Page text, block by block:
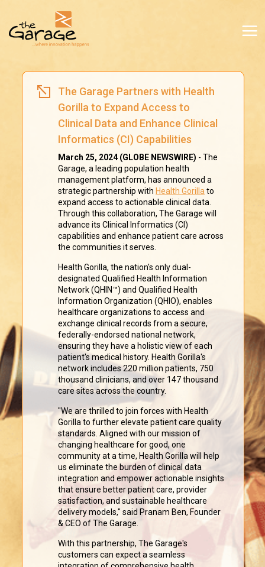
The Garage Partners with Health
Gorilla to Expand Access to
Clinical Data and Enhance Clinical
Informatics (CI) Capabilities
March 25, 2024 (GLOBE NEWSWIRE) - The
Garage, a leading population health
management platform, has announced a
strategic partnership with Health Gorilla to
expand access to actionable clinical data.
Through this collaboration, The Garage will
advance its Clinical Informatics (CI)
capabilities and enhance patient care across
the communities it serves.
Health Gorilla, the nation's only dual-
designated Qualified Health Information
Network (QHIN™) and Qualified Health
Information Organization (QHIO), enables
healthcare organizations to access and
exchange clinical records from a secure,
federally-endorsed national network,
ensuring they have a holistic view of each
patient's medical history. Health Gorilla's
network includes 220 million patients, 750
thousand clinicians, and over 147 thousand
care sites across the country.
"We are thrilled to join forces with Health
Gorilla to further elevate patient care quality
standards. Aligned with our mission of
changing healthcare for good, one
community at a time, Health Gorilla will help
us eliminate the burden of clinical data
integration and empower actionable insights
that ensure better patient care, provider
satisfaction, and sustainable healthcare
delivery models," said Pranam Ben, Founder
& CEO of The Garage.
With this partnership, The Garage's
customers can expect a seamless